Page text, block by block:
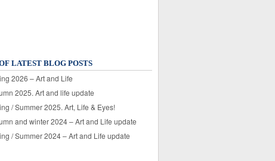
LATEST BLOG POSTS
2026 – Art and Life
2025. Art and life update
/ Summer 2025. Art, Life & Eyes!
and winter 2024 – Art and Life update
/ Summer 2024 – Art and Life update